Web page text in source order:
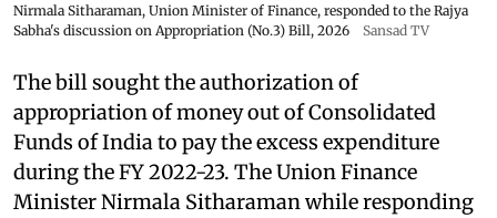
Nirmala Sitharaman, Union Minister of Finance, responded to the Rajya
Sabha's discussion on Appropriation (No.3) Bill, 2026
Sansad TV
The bill sought the authorization of
appropriation of money out of Consolidated
Funds of India to pay the excess expenditure
during the FY 2022-23. The Union Finance
Minister Nirmala Sitharaman while responding